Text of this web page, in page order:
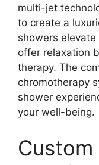
multi-jet
to create a
showers
offer relaxation
therapy. The
chromotherapy
shower
your well-being.
Custom